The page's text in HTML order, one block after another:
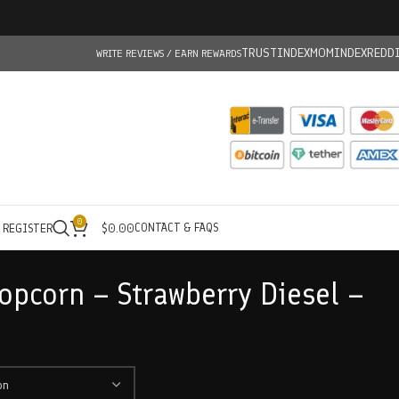
WRITE REVIEWS / EARN REWARDSTRUSTINDEXMOMINDEX
0 $0.00CONTACT & FAQS
– Strawberry Diesel –